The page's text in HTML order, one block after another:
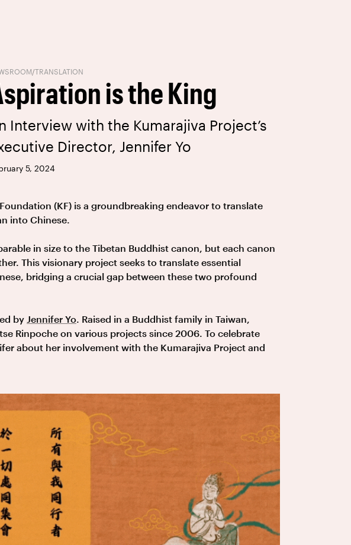
/TRANSLATION
is the King
Interview with the Kumarajiva Project’s
Director, Jennifer Yo
5, 2024
(KF) is a groundbreaking endeavor to translate
into Chinese.
in size to the Tibetan Buddhist canon, but each canon
This visionary project seeks to translate essential
bridging a crucial gap between these two profound
by Jennifer Yo . Raised in a Buddhist family in Taiwan,
Rinpoche on various projects since 2006. To celebrate
about her involvement with the Kumarajiva Project and